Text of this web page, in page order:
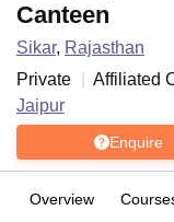
Canteen
Sikar, Rajasthan
Private
Affiliated
Jaipur
Enquire
Overview